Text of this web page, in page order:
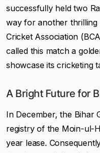
successfully held two
way for another
Cricket Association
called this match a
showcase its cricketing
A Bright Future for
In December, the Bihar
registry of the Moin-ul-
year lease.